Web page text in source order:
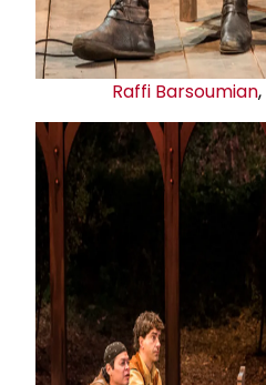
Raffi Barsoumian,